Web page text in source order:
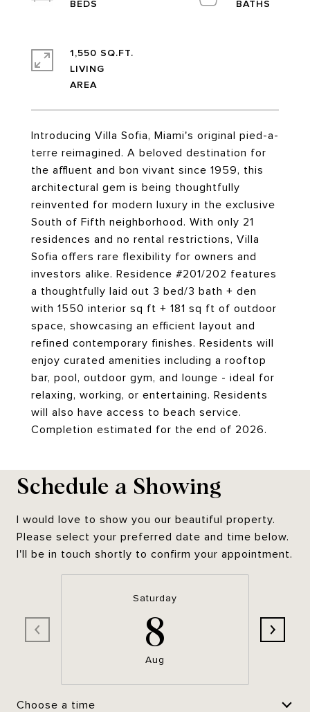
Introducing Villa Sofia, Miami's original pied-a-
terre reimagined. A beloved destination for
the affluent and bon vivant since 1959, this
architectural gem is being thoughtfully
reinvented for modern luxury in the exclusive
South of Fifth neighborhood. With only 21
residences and no rental restrictions, Villa
Sofia offers rare flexibility for owners and
investors alike. Residence #201/202 features
a thoughtfully laid out 3 bed/3 bath + den
with 1550 interior sq ft + 181 sq ft of outdoor
space, showcasing an efficient layout and
refined contemporary finishes. Residents will
enjoy curated amenities including a rooftop
bar, pool, outdoor gym, and lounge - ideal for
relaxing, working, or entertaining. Residents
will also have access to beach service.
Completion estimated for the end of 2026.
1,550 SQ.FT.
LIVING
Schedule a Showing
I would love to show you our beautiful property.
Please select your preferred date and time below.
I'll be in touch shortly to confirm your appointment.
Saturday
8
Aug
Choose a time